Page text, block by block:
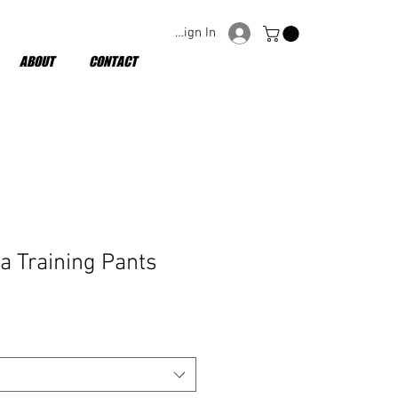
ABOUT CONTACT
Sign In
Training Pants